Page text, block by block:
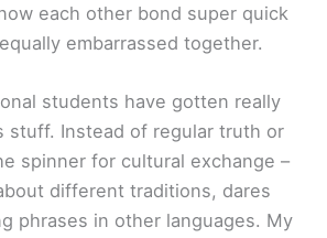
each other bond super quick
embarrassed together.
students have gotten really
stuff. Instead of regular truth or
spinner for cultural exchange –
different traditions, dares
phrases in other languages. My